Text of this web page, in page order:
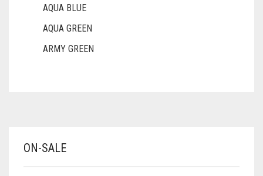
AQUA BLUE
AQUA GREEN
ARMY GREEN
BABY PINK
ON-SALE